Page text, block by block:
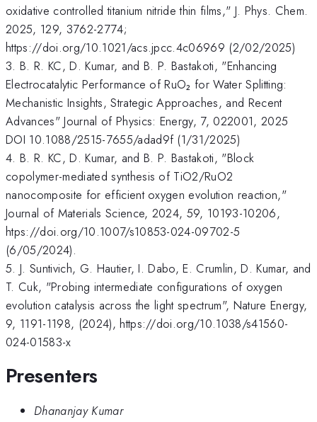
oxidative controlled titanium nitride thin films," J. Phys. Chem.
2025, 129, 3762-2774;
https://doi.org/10.1021/acs.jpcc.4c06969 (2/02/2025)
3. B. R. KC, D. Kumar, and B. P. Bastakoti, "Enhancing
Electrocatalytic Performance of RuO₂ for Water Splitting:
Mechanistic Insights, Strategic Approaches, and Recent
Advances" Journal of Physics: Energy, 7, 022001, 2025
DOI 10.1088/2515-7655/adad9f (1/31/2025)
4. B. R. KC, D. Kumar, and B. P. Bastakoti, "Block
copolymer-mediated synthesis of TiO2/RuO2
nanocomposite for efficient oxygen evolution reaction,"
Journal of Materials Science, 2024, 59, 10193-10206,
htps://doi.org/10.1007/s10853-024-09702-5
(6/05/2024).
5. J. Suntivich, G. Hautier, I. Dabo, E. Crumlin, D. Kumar, and
T. Cuk, "Probing intermediate configurations of oxygen
evolution catalysis across the light spectrum", Nature Energy,
9, 1191-1198, (2024), https://doi.org/10.1038/s41560-
024-01583-x
Presenters
Dhananjay Kumar